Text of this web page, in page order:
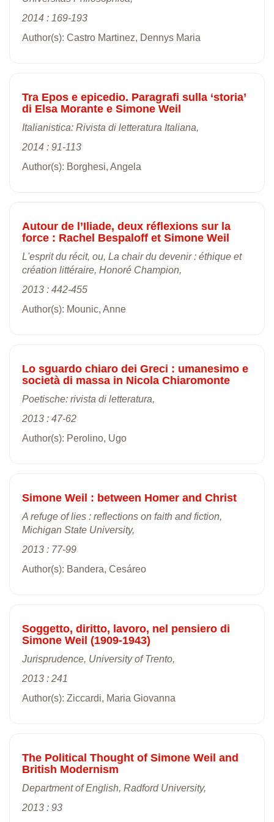
2014 : 169-193
Author(s): Castro Martinez, Dennys Maria
Tra Epos e epicedio. Paragrafi sulla ‘storia’
di Elsa Morante e Simone Weil
Italianistica: Rivista di letteratura Italiana,
2014 : 91-113
Author(s): Borghesi, Angela
Autour de l’Iliade, deux réflexions sur la
force : Rachel Bespaloff et Simone Weil
L'esprit du récit, ou, La chair du devenir : éthique et
création littéraire, Honoré Champion,
2013 : 442-455
Author(s): Mounic, Anne
Lo sguardo chiaro dei Greci : umanesimo e
società di massa in Nicola Chiaromonte
Poetische: rivista di letteratura,
2013 : 47-62
Author(s): Perolino, Ugo
Simone Weil : between Homer and Christ
A refuge of lies : reflections on faith and fiction,
Michigan State University,
2013 : 77-99
Author(s): Bandera, Cesáreo
Soggetto, diritto, lavoro, nel pensiero di
Simone Weil (1909-1943)
Jurisprudence, University of Trento,
2013 : 241
Author(s): Ziccardi, Maria Giovanna
The Political Thought of Simone Weil and
British Modernism
Department of English, Radford University,
2013 : 93